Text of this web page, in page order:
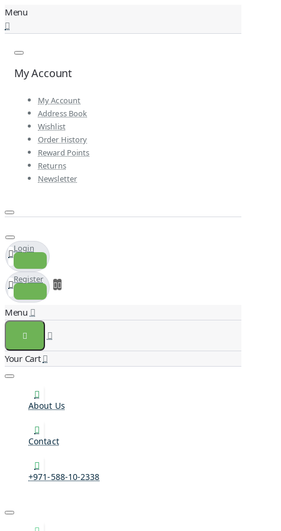
My Account
My Account
Address Book
Wishlist
Order History
Reward Points
Returns
Newsletter
Login
Register
About Us
Contact
+971-588-10-2338